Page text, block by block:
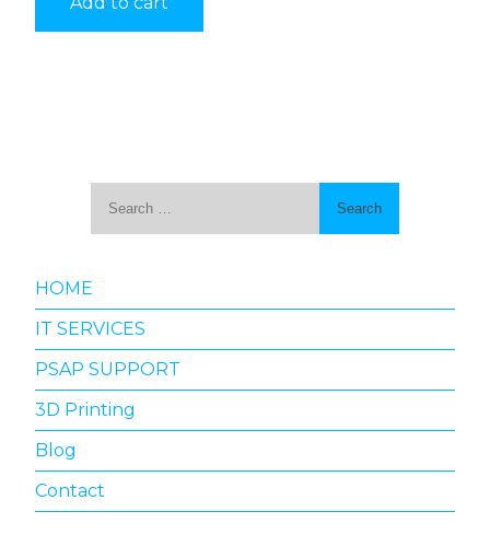
Search
for:
HOME
IT SERVICES
PSAP SUPPORT
3D Printing
Blog
Contact